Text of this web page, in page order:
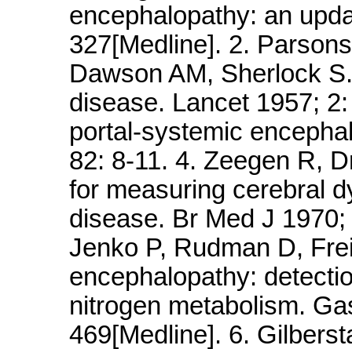
encephalopathy: an
327[Medline]. 2.
Dawson AM, Sherlock
disease. Lancet 1957;
portal-systemic
82: 8-11. 4. Zeegen R,
for measuring cerebral
disease. Br Med J
Jenko P, Rudman D,
encephalopathy:
nitrogen metabolism.
469[Medline]. 6.